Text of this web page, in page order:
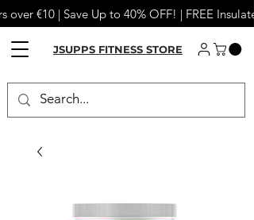
JSUPPS FITNESS STORE
€10 | Save Up to 40% OFF! | FREE